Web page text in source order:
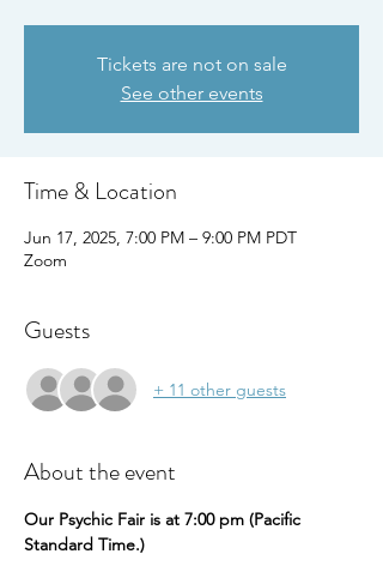
Tickets are not on sale
See other events
Time & Location
Jun 17, 2025, 7:00 PM – 9:00 PM PDT
Zoom
Guests
+ 11 other guests
About the event
Our Psychic Fair is at 7:00 pm (Pacific
Standard Time.)